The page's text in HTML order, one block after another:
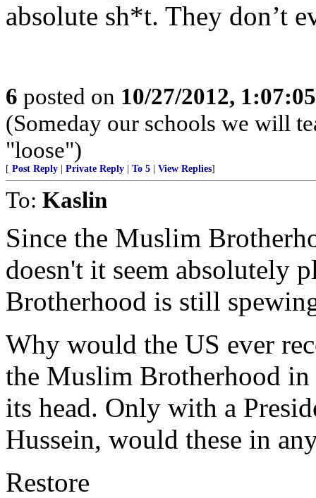
absolute sh*t. They don’t
6 posted on 10/27/2012,
(Someday our schools we will
"loose")
[ Post Reply Private Reply To 5 View Replies]
To: Kaslin
Since the Muslim
doesn't it seem absolutely
Brotherhood is still
Why would the US ever
the Muslim Brotherhood in
its head. Only with a
Hussein, would these in
Restore